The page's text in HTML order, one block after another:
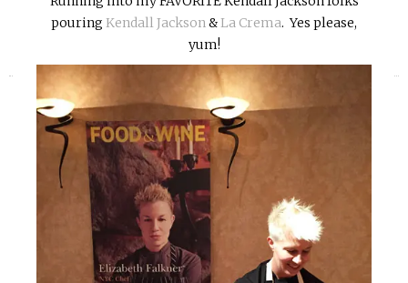
pouring Kendall Jackson&La Crema. Yes please,
yum!